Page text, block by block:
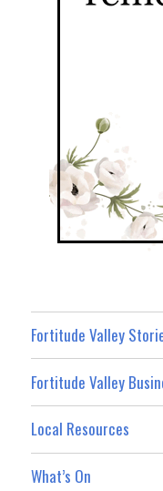
Fortitude Valley
Fortitude Valley
Local Resources
What’s On